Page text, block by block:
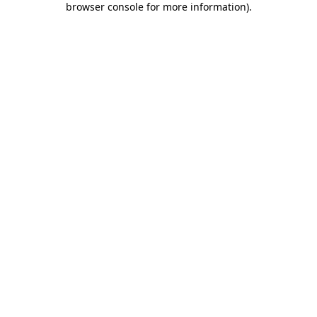
browser console for more information).